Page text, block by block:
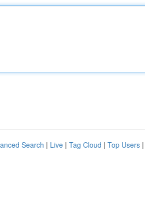
Search | Live | Tag Cloud | Top Users